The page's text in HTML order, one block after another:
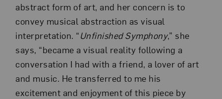
abstract form of art, and her concern is to
convey musical abstraction as visual
interpretation. “Unfinished Symphony,” she
says, “became a visual reality following a
conversation I had with a friend, a lover of art
and music. He transferred to me his
excitement and enjoyment of this piece by